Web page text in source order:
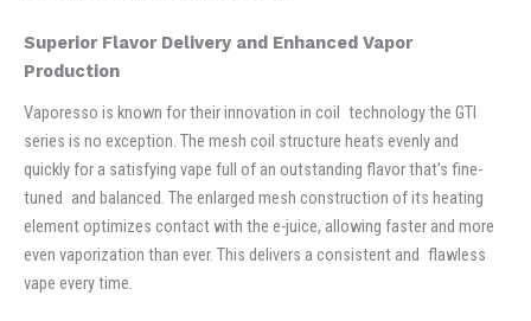
Superior Flavor Delivery and Enhanced Vapor
Production
Vaporesso is known for their innovation in coil technology the GTI
series is no exception. The mesh coil structure heats evenly and
quickly for a satisfying vape full of an outstanding flavor that’s fine-
tuned and balanced. The enlarged mesh construction of its heating
element optimizes contact with the e-juice, allowing faster and more
even vaporization than ever. This delivers a consistent and flawless
vape every time.